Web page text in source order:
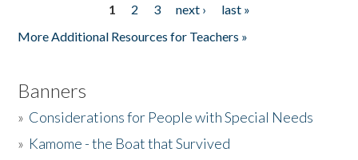
1 2 3 next ›
last »
More Additional Resources for Teachers »
Banners
» Considerations for People with Special Needs
» Kamome - the Boat that Survived